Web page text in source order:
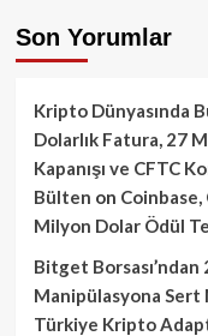
Son Yorumlar
Kripto Dünyasında
Dolarlık Fatura, 27
Kapanışı ve CFTC
Bülten on Coinbase,
Milyon Dolar Ödül
Bitget Borsası’ndan
Manipülasyona
Türkiye Kripto